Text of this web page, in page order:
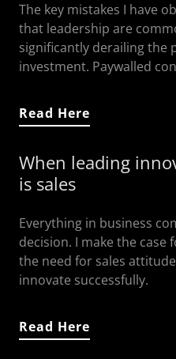
The key mistakes I have
that leadership are
significantly derailing the
investment. Paywalled
Read Here
When leading
is sales
Everything in business
decision. I make the
the need for sales
innovate successfully.
Read Here